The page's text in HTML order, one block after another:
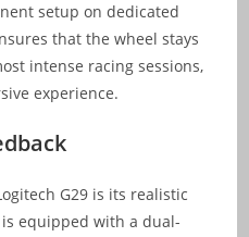
setup on dedicated
that the wheel stays
intense racing sessions,
experience.
G29 is its realistic
equipped with a dual-